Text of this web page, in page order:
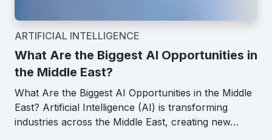
ARTIFICIAL INTELLIGENCE
What Are the Biggest AI Opportunities in
the Middle East?
What Are the Biggest AI Opportunities in the Middle
East? Artificial Intelligence (AI) is transforming
industries across the Middle East, creating new…